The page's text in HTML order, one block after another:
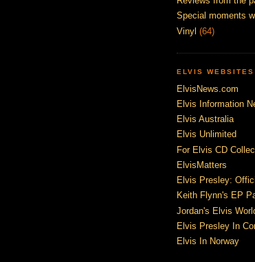
Special moments
Vinyl (64)
ELVIS WEBSITES
ElvisNews.com
Elvis Information
Elvis Australia
Elvis Unlimited
For Elvis CD
ElvisMatters
Elvis Presley:
Keith Flynn's EP
Jordan's Elvis
Elvis Presley In
Elvis In Norway